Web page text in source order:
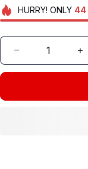
HURRY! ONLY 44